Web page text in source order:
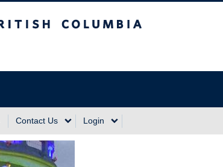
Contact Us Login